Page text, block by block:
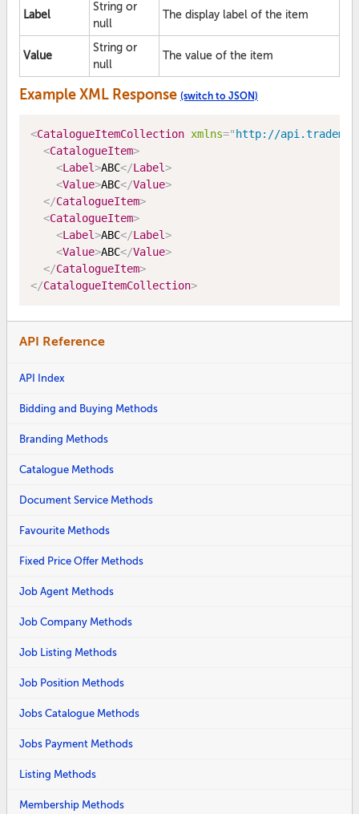
API Reference
API Index
Bidding and Buying Methods
Branding Methods
Catalogue Methods
Document Service Methods
Favourite Methods
Fixed Price Offer Methods
Job Agent Methods
Job Company Methods
Job Listing Methods
Job Position Methods
Jobs Catalogue Methods
Jobs Payment Methods
Listing Methods
Membership Methods
Label
String or
null
The display label of the item
Value
String or
null
The value of the item
Example XML Response (switch to JSON)
<CatalogueItemCollection xmlns=" http://
<CatalogueItem>
<Label>ABC</Label>
<Value>ABC</Value>
</CatalogueItem>
<CatalogueItem>
<Label>ABC</Label>
<Value>ABC</Value>
</CatalogueItem>
</CatalogueItemCollection>